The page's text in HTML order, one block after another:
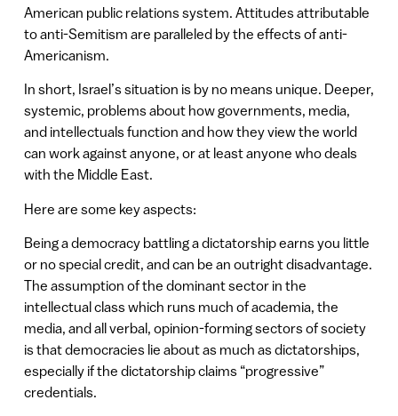
American public relations system. Attitudes attributable
to anti-Semitism are paralleled by the effects of anti-
Americanism.
In short, Israel’s situation is by no means unique. Deeper,
systemic, problems about how governments, media,
and intellectuals function and how they view the world
can work against anyone, or at least anyone who deals
with the Middle East.
Here are some key aspects:
Being a democracy battling a dictatorship earns you little
or no special credit, and can be an outright disadvantage.
The assumption of the dominant sector in the
intellectual class which runs much of academia, the
media, and all verbal, opinion-forming sectors of society
is that democracies lie about as much as dictatorships,
especially if the dictatorship claims “progressive”
credentials.